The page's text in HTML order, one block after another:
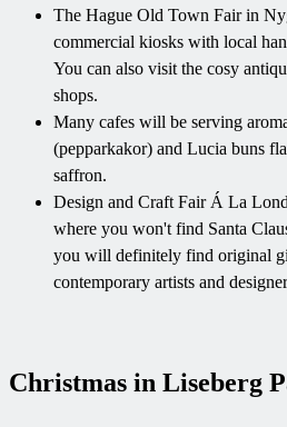
The Hague Old Town Fair in
commercial kiosks with local
You can also visit the cosy
shops.
Many cafes will be serving
(pepparkakor) and Lucia buns
saffron.
Design and Craft Fair Á La
where you won't find Santa
you will definitely find original
contemporary artists and
Christmas in Liseberg